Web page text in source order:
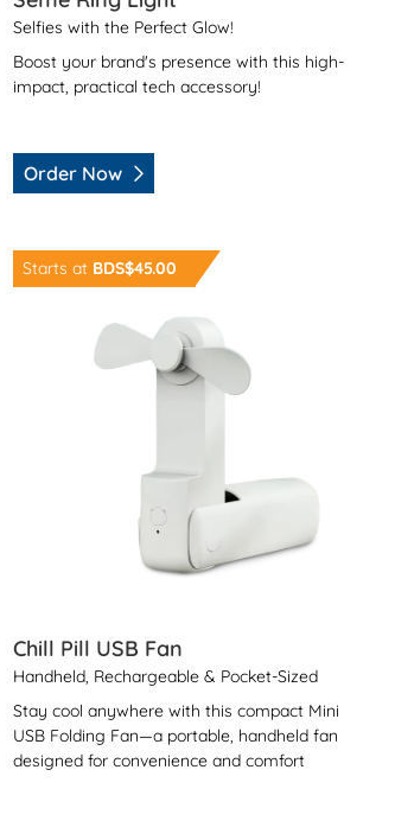
Selfies with the Perfect Glow!
Boost your brand's presence with this high-
impact, practical tech accessory!
Order Now
Starts at BDS$45.00
Chill Pill USB Fan
Handheld, Rechargeable & Pocket-Sized
Stay cool anywhere with this compact Mini
USB Folding Fan—a portable, handheld fan
designed for convenience and comfort
Order Now Chill Pill USB Fan